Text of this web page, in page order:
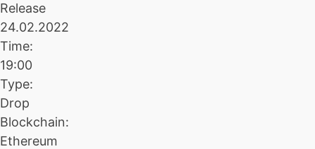
Release
24.02.2022
Time:
19:00
Type:
Drop
Blockchain:
Ethereum